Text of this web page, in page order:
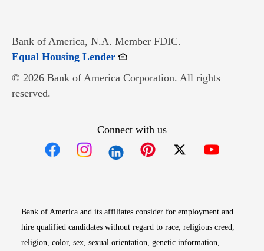
Bank of America, N.A. Member FDIC.
Equal Housing LenderOpens in new window
© 2026 Bank of America Corporation. All rights
reserved.
Connect with us
Bank of America and its affiliates consider for employment and
hire qualified candidates without regard to race, religious creed,
religion, color, sex, sexual orientation, genetic information,